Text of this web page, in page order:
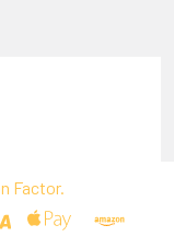
Factor.